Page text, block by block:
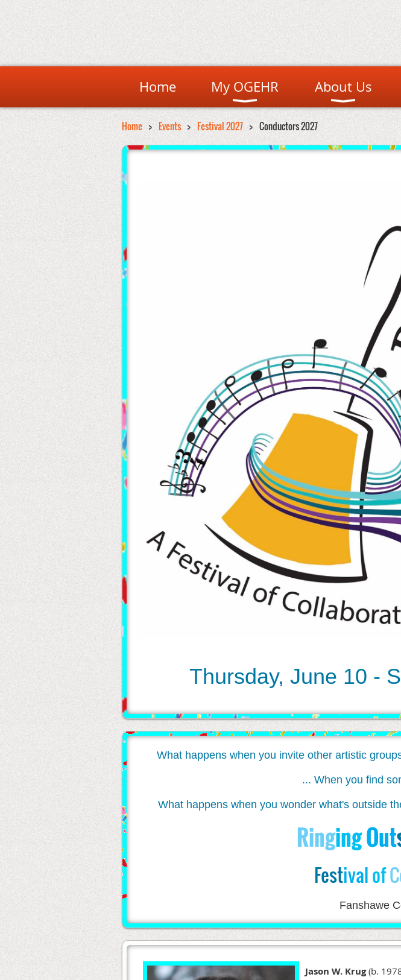
Home My OGEHR About Us
Home Events Festival 2027 Conductors 2027
Thursday, June 10 -
What happens when you invite other artistic
... When you find
What happens when you wonder what's outside
RingingOut
Festivalof
Fanshawe
Jason W. Krug(b.